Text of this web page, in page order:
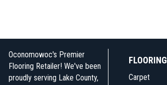
Oconomowoc's Premier
Flooring Retailer! We've been
proudly serving Lake County,
FLOORING
Carpet